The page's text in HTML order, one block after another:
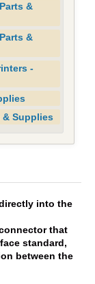
&
&
-
& Supplies
into the
that
standard,
between the